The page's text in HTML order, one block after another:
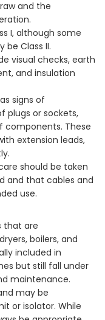
and the
I, although some
Class II.
visual checks, earth
and insulation
signs of
plugs or sockets,
components. These
extension leads,
should be taken
and that cables and
use.
that are
boilers, and
included in
but still fall under
maintenance.
may be
or isolator. While